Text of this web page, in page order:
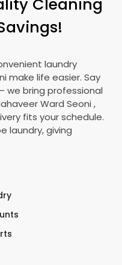
laundry
make life easier. Say
we bring professional
Ward Seoni ,
fits your schedule.
laundry, giving